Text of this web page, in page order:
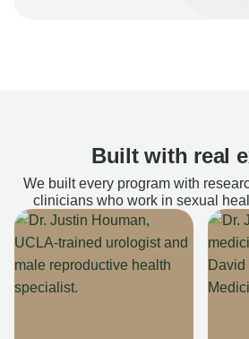
Built with real
We built every program with
clinicians who work in sexual